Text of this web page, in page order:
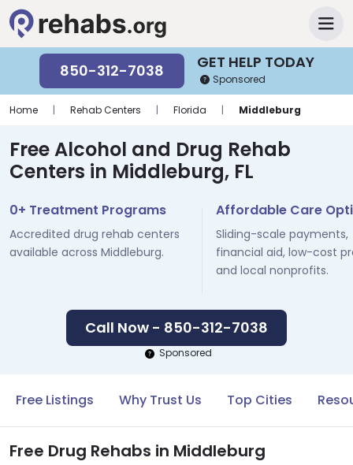
GET HELP TODAY
850-312-7038 Sponsored
Home | Rehab Centers | Florida | Middleburg
Free Alcohol and Drug Rehab
Centers in Middleburg, FL
0+ Treatment Programs
Accredited drug rehab centers
available across Middleburg.
Affordable Care
Sliding-scale payments,
financial aid, low-cost
and local nonprofits.
Call Now - 850-312-7038
Sponsored
Free Listings Why Trust Us Top Cities
Free Drug Rehabs in Middleburg